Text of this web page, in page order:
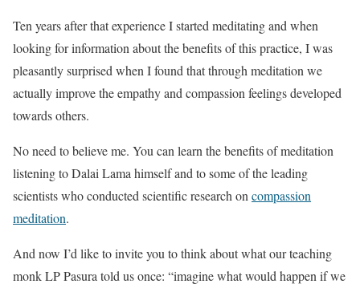
Ten years after that experience I started meditating and when
looking for information about the benefits of this practice, I was
pleasantly surprised when I found that through meditation we
actually improve the empathy and compassion feelings developed
towards others.
No need to believe me. You can learn the benefits of meditation
listening to Dalai Lama himself and to some of the leading
scientists who conducted scientific research on compassion
meditation.
And now I’d like to invite you to think about what our teaching
monk LP Pasura told us once: “imagine what would happen if we